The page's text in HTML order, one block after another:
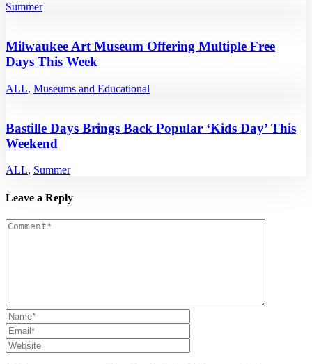
Summer
Milwaukee Art Museum Offering Multiple Free
Days This Week
ALL, Museums and Educational
Bastille Days Brings Back Popular ‘Kids Day’ This
Weekend
ALL, Summer
Leave a Reply